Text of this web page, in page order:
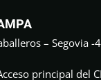
– Segovia -
principal del